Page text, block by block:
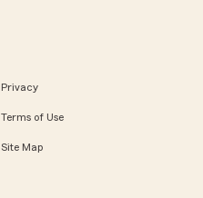
Privacy
Terms of Use
Site Map